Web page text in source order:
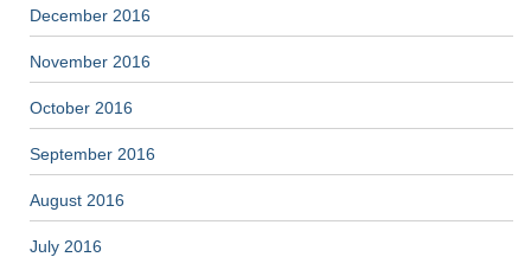
December 2016
November 2016
October 2016
September 2016
August 2016
July 2016